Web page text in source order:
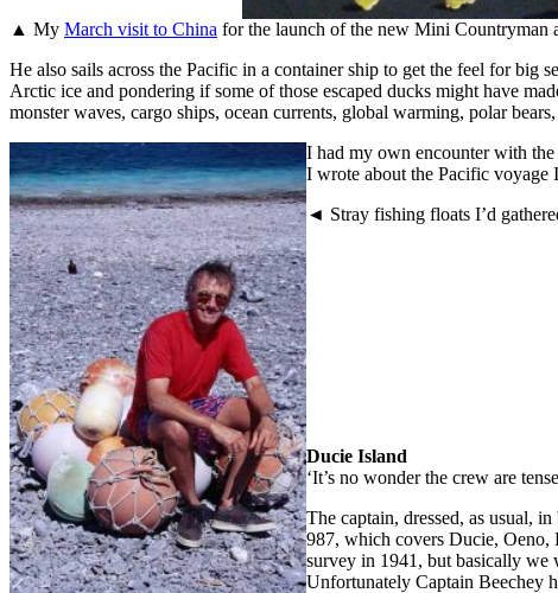
▲ My March visit to China for the launch of the new Mini Countryman
He also sails across the Pacific in a container ship to get the feel for big
Arctic ice and pondering if some of those escaped ducks might have
monster waves, cargo ships, ocean currents, global warming, polar
I had my own encounter with
I wrote about the Pacific voyage
◄ Stray fishing floats I’d
Ducie Island
‘It’s no wonder the crew are
The captain, dressed, as usual,
987, which covers Ducie, Oeno,
survey in 1941, but basically we
Unfortunately Captain Beechey